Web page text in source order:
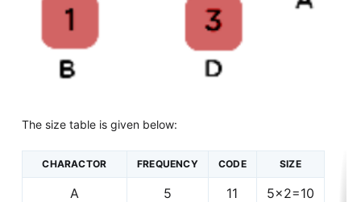
The size table is given below:
CHARACTOR FREQUENCY CODE SIZE
A 5 11
5x2=10